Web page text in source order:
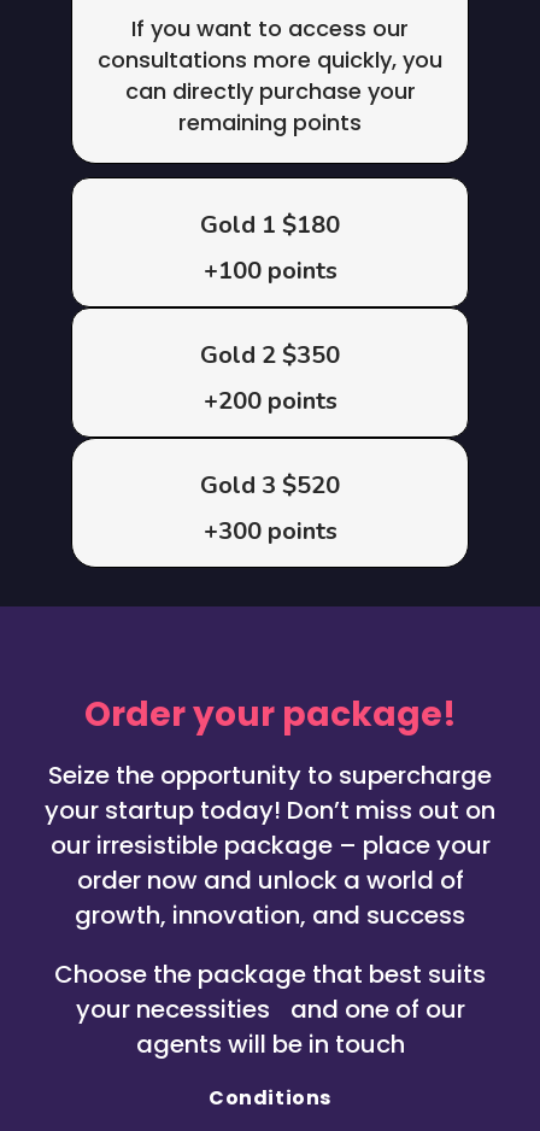
If you want to access our
consultations more quickly, you
can directly purchase your
remaining points
Gold 1 $180
+100 points
Gold 2 $350
+200 points
Gold 3 $520
+300 points
Order your package!
Seize the opportunity to supercharge
your startup today! Don’t miss out on
our irresistible package – place your
order now and unlock a world of
growth, innovation, and success
Choose the package that best suits
your necessities and one of our
agents will be in touch
Conditions